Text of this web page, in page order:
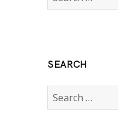
for:
SEARCH
Search
for: